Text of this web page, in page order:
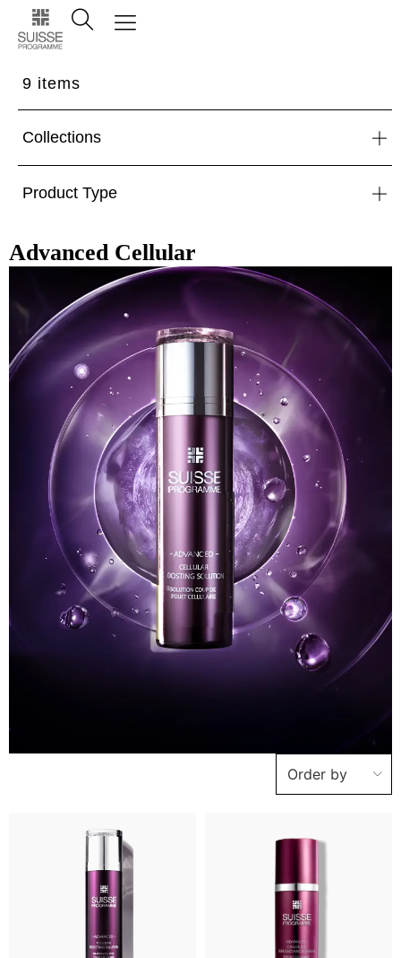
9 items
Product Type
Collections
Advanced Cellular
Order by